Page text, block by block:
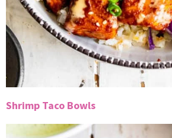
Shrimp Taco Bowls